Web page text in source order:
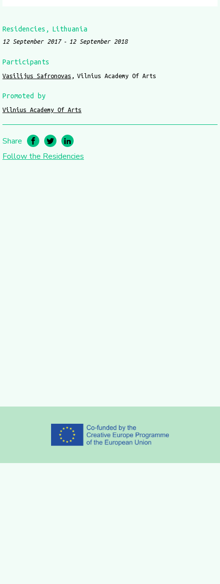
Residencies Lithuania
12 September 2017 12 September 2018
Participants
Vasilijus Safronovas Vilnius Academy Of Arts
Promoted by
Vilnius Academy Of Arts
Share
Follow the Residencies